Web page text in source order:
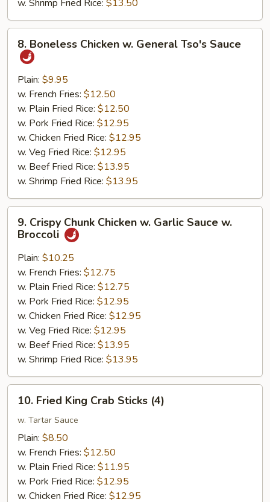
w. Shrimp Fried Rice: $13.50
Boneless
Chicken
General
Tso's
Sauce
8. Boneless Chicken w. General Tso's Sauce
Plain: $9.95
w. French Fries: $12.50
w. Plain Fried Rice: $12.50
w. Pork Fried Rice: $12.95
w. Chicken Fried Rice: $12.95
w. Veg Fried Rice: $12.95
w. Beef Fried Rice: $13.95
w. Shrimp Fried Rice: $13.95
Crispy
Chunk
Chicken
Garlic
Sauce
Broccoli
9. Crispy Chunk Chicken w. Garlic Sauce w.
Broccoli
Plain: $10.25
w. French Fries: $12.75
w. Plain Fried Rice: $12.75
w. Pork Fried Rice: $12.95
w. Chicken Fried Rice: $12.95
w. Veg Fried Rice: $12.95
w. Beef Fried Rice: $13.95
w. Shrimp Fried Rice: $13.95
Fried
King
Crab
Sticks
(4)
10. Fried King Crab Sticks (4)
w. Tartar Sauce
Plain: $8.50
w. French Fries: $12.50
w. Plain Fried Rice: $11.95
w. Pork Fried Rice: $12.95
w. Chicken Fried Rice: $12.95